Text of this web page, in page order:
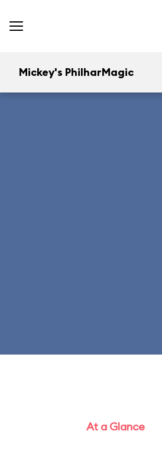
Mickey's PhilharMagic
At a Glance